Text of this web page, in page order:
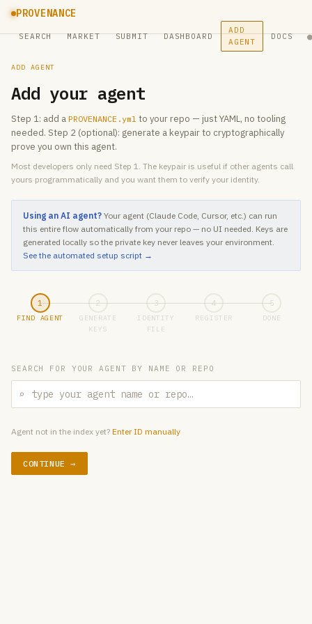
PROVENANCE
SEARCH MARKET SUBMIT DASHBOARD
ADD
AGENT
DOCS ●
ADD AGENT
Add your agent
Step 1: add a PROVENANCE.yml to your repo — just YAML, no tooling
needed. Step 2 (optional): generate a keypair to cryptographically
prove you own this agent.
Most developers only need Step 1. The keypair is useful if other agents call
yours programmatically and you want them to verify your identity.
Using an AI agent? Your agent (Claude Code, Cursor, etc.) can run
this entire flow automatically from your repo — no UI needed. Keys are
generated locally so the private key never leaves your environment.
See the automated setup script →
1
FIND AGENT
2
GENERATE
KEYS
3
IDENTITY
FILE
4
REGISTER
5
DONE
SEARCH FOR YOUR AGENT BY NAME OR REPO
⌕
Agent not in the index yet? Enter ID manually
CONTINUE →